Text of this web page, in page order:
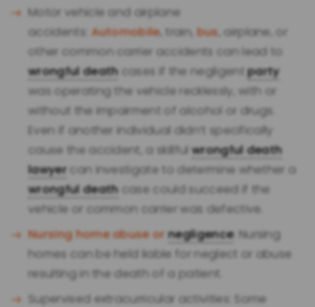
Motor vehicle and airplane
accidents: Automobile, train, bus, airplane, or
other common carrier accidents can lead to
wrongful deathcases if the negligentparty
was operating the vehicle recklessly, with or
without the impairment of alcohol or drugs.
Even if another individual didn’t specifically
cause the accident, a skillfulwrongful death
lawyercan investigate to determine whether a
wrongful deathcase could succeed if the
vehicle or common carrier was defective.
Nursing home abuse ornegligence: Nursing
homes can be held liable for neglect or abuse
resulting in the death of a patient.
Supervised extracurricular activities: Some